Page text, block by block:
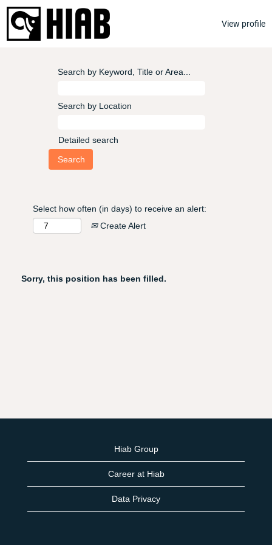
View profile
Search by Keyword, Title or Area...
Search by Location
Detailed search
Select how often (in days) to receive an alert:
Create Alert
Sorry, this position has been filled.
Hiab Group
Career at Hiab
Data Privacy